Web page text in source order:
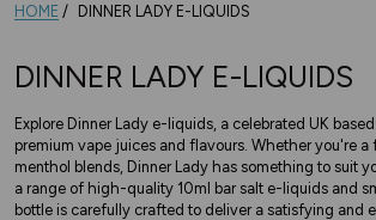
HOME DINNER LADY E-LIQUIDS
DINNER LADY E-LIQUIDS
Explore Dinner Lady e-liquids, a celebrated UK
premium vape juices and flavours. Whether you're a
menthol blends, Dinner Lady has something to suit
a range of high-quality 10ml bar salt e-liquids and
bottle is carefully crafted to deliver a satisfying and